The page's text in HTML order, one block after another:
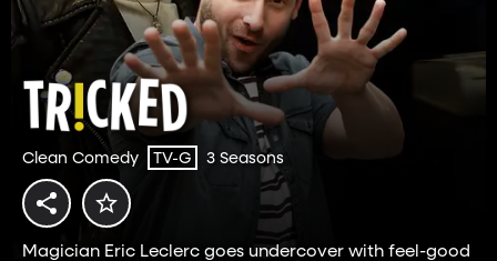
Clean Comedy TV-G 3 Seasons
Magician Eric Leclerc goes undercover with feel-good